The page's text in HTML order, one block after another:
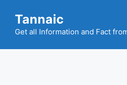
content
Tannaic
Get all Information and Fact